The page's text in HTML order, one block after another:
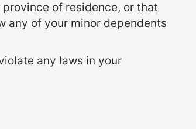
of residence, or that
any of your minor dependents
any laws in your